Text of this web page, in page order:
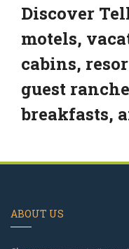
Discover
motels,
cabins,
guest
breakfasts,
ABOUT US